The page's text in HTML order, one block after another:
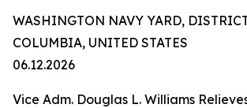
WASHINGTON NAVY YARD,
COLUMBIA, UNITED STATES
06.12.2026
Vice Adm. Douglas L. Williams